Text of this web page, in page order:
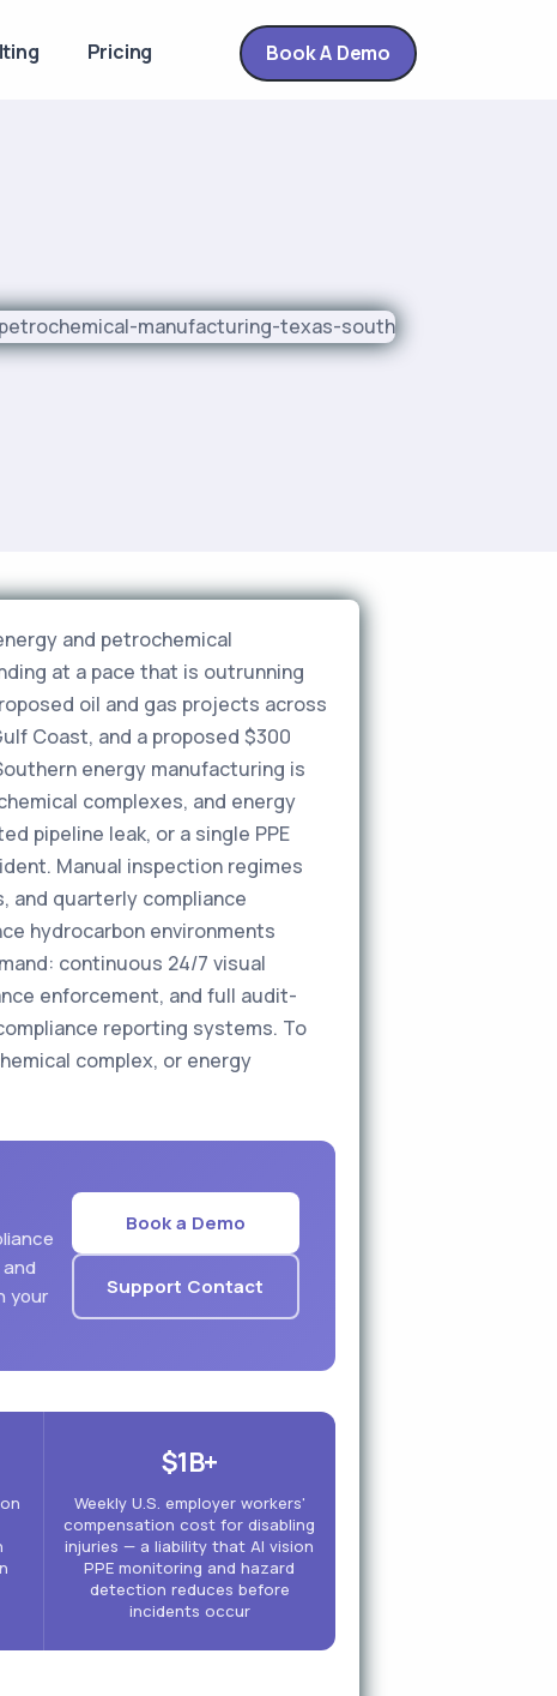
Pricing Book A Demo
and petrochemical
at a pace that is outrunning
oil and gas projects across
Coast, and a proposed $300
energy manufacturing is
complexes, and energy
pipeline leak, or a single PPE
Manual inspection regimes
and quarterly compliance
hydrocarbon environments
continuous 24/7 visual
enforcement, and full audit-
reporting systems. To
complex, or energy
your
Book a Demo
Support Contact
$1B+
Weekly U.S. employer workers'
compensation cost for disabling
injuries — a liability that AI vision
PPE monitoring and hazard
detection reduces before
incidents occur